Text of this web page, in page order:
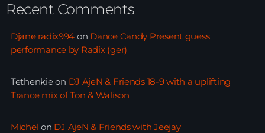
Recent Comments
Djane radix994 on Dance Candy Present guess
performance by Radix (ger)
Tethenkieon DJ AjeN & Friends 18-9 with a uplifting
Trance mix of Ton & Walison
Michel on DJ AjeN & Friends with Jeejay